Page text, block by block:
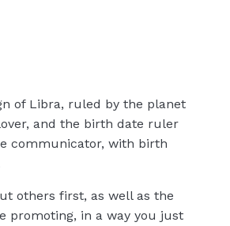
of Libra, ruled by the planet
and the birth date ruler
communicator, with birth
others first, as well as the
promoting, in a way you just